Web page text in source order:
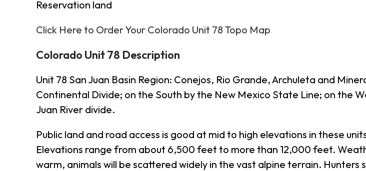
Reservation land
Click Here to Order Your Colorado Unit 78 Topo Map
Colorado Unit 78 Description
Unit 78 San Juan Basin Region: Conejos, Rio Grande, Archuleta and
Continental Divide; on the South by the New Mexico State Line; on the
Juan River divide.
Public land and road access is good at mid to high elevations in these
Elevations range from about 6,500 feet to more than 12,000 feet.
warm, animals will be scattered widely in the vast alpine terrain.